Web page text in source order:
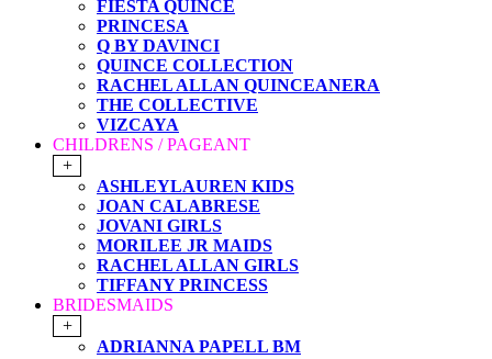
FIESTA QUINCE
PRINCESA
Q BY DAVINCI
QUINCE COLLECTION
RACHEL ALLAN QUINCEANERA
THE COLLECTIVE
VIZCAYA
CHILDRENS / PAGEANT
+
ASHLEYLAUREN KIDS
JOAN CALABRESE
JOVANI GIRLS
MORILEE JR MAIDS
RACHEL ALLAN GIRLS
TIFFANY PRINCESS
BRIDESMAIDS
+
ADRIANNA PAPELL BM